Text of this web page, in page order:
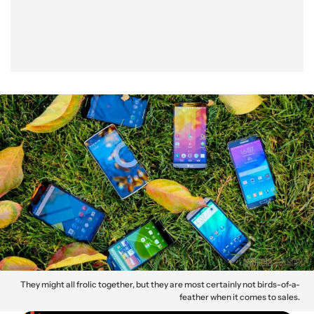
They might all frolic together, but they are most certainly not birds-of-a-
feather when it comes to sales.